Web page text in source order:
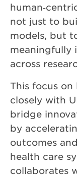
not just to
models, but
meaningfully
across
This focus on
closely with
bridge
by
outcomes
health care
collaborates